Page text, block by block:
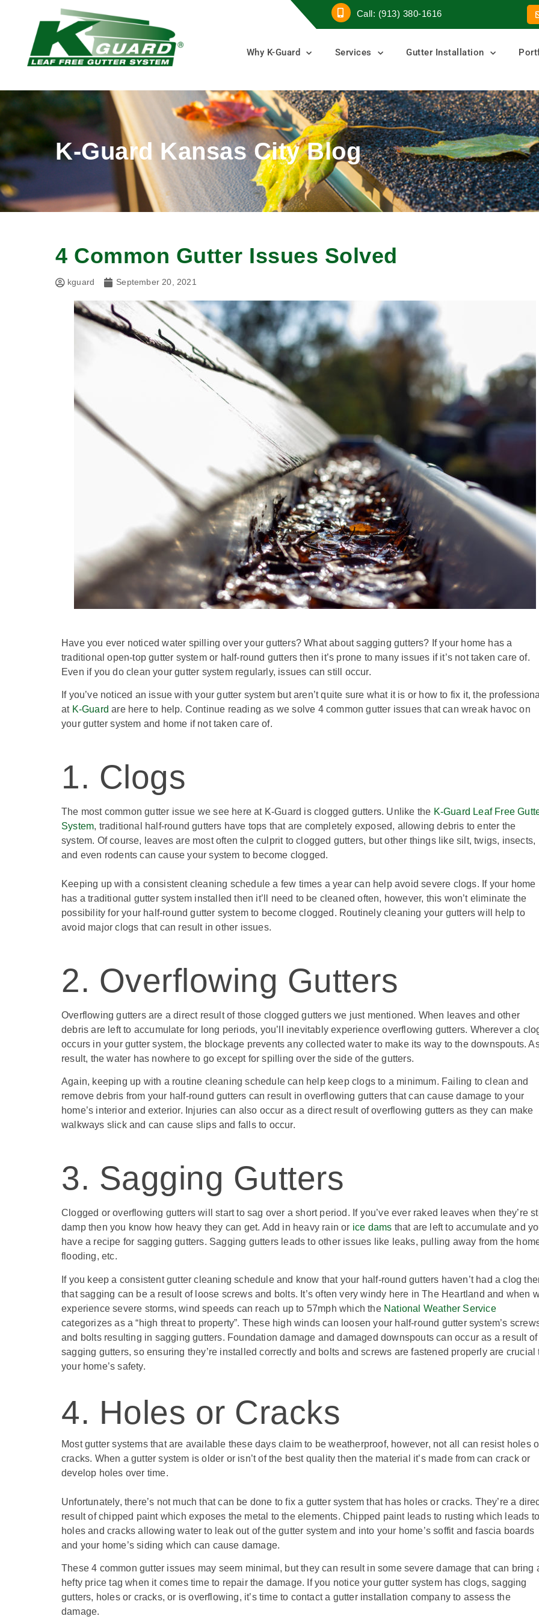
Call: (913) 380-1616
Why K-Guard Services Gutter Installation
K-Guard Kansas City Blog
4 Common Gutter Issues Solved
kguard September 20, 2021
Have you ever noticed water spilling over your gutters? What about sagging gutters? If your home has a
traditional open-top gutter system or half-round gutters then it’s prone to many issues if it’s not taken care of.
Even if you do clean your gutter system regularly, issues can still occur.
If you’ve noticed an issue with your gutter system but aren’t quite sure what it is or how to fix it, the
at K-Guard are here to help. Continue reading as we solve 4 common gutter issues that can wreak havoc on
your gutter system and home if not taken care of.
1. Clogs
The most common gutter issue we see here at K-Guard is clogged gutters. Unlike the K-Guard Leaf Free
System, traditional half-round gutters have tops that are completely exposed, allowing debris to enter the
system. Of course, leaves are most often the culprit to clogged gutters, but other things like silt, twigs, insects,
and even rodents can cause your system to become clogged.
Keeping up with a consistent cleaning schedule a few times a year can help avoid severe clogs. If your home
has a traditional gutter system installed then it’ll need to be cleaned often, however, this won’t eliminate the
possibility for your half-round gutter system to become clogged. Routinely cleaning your gutters will help to
avoid major clogs that can result in other issues.
2. Overflowing Gutters
Overflowing gutters are a direct result of those clogged gutters we just mentioned. When leaves and other
debris are left to accumulate for long periods, you’ll inevitably experience overflowing gutters. Wherever a
occurs in your gutter system, the blockage prevents any collected water to make its way to the downspouts.
result, the water has nowhere to go except for spilling over the side of the gutters.
Again, keeping up with a routine cleaning schedule can help keep clogs to a minimum. Failing to clean and
remove debris from your half-round gutters can result in overflowing gutters that can cause damage to your
home’s interior and exterior. Injuries can also occur as a direct result of overflowing gutters as they can make
walkways slick and can cause slips and falls to occur.
3. Sagging Gutters
Clogged or overflowing gutters will start to sag over a short period. If you’ve ever raked leaves when they’re
damp then you know how heavy they can get. Add in heavy rain or ice dams that are left to accumulate and
have a recipe for sagging gutters. Sagging gutters leads to other issues like leaks, pulling away from the
flooding, etc.
If you keep a consistent gutter cleaning schedule and know that your half-round gutters haven’t had a clog
that sagging can be a result of loose screws and bolts. It’s often very windy here in The Heartland and when
experience severe storms, wind speeds can reach up to 57mph which the National Weather Service
categorizes as a “high threat to property”. These high winds can loosen your half-round gutter system’s
and bolts resulting in sagging gutters. Foundation damage and damaged downspouts can occur as a result of
sagging gutters, so ensuring they’re installed correctly and bolts and screws are fastened properly are crucial
your home’s safety.
4. Holes or Cracks
Most gutter systems that are available these days claim to be weatherproof, however, not all can resist holes
cracks. When a gutter system is older or isn’t of the best quality then the material it’s made from can crack or
develop holes over time.
Unfortunately, there’s not much that can be done to fix a gutter system that has holes or cracks. They’re a
result of chipped paint which exposes the metal to the elements. Chipped paint leads to rusting which leads to
holes and cracks allowing water to leak out of the gutter system and into your home’s soffit and fascia boards
and your home’s siding which can cause damage.
These 4 common gutter issues may seem minimal, but they can result in some severe damage that can bring
hefty price tag when it comes time to repair the damage. If you notice your gutter system has clogs, sagging
gutters, holes or cracks, or is overflowing, it’s time to contact a gutter installation company to assess the
damage.